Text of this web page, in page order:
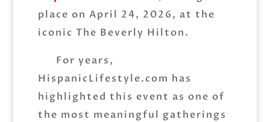
place on April 24, 2026, at the
iconic The Beverly Hilton.
For years,
HispanicLifestyle.com has
highlighted this event as one of
the most meaningful gatherings